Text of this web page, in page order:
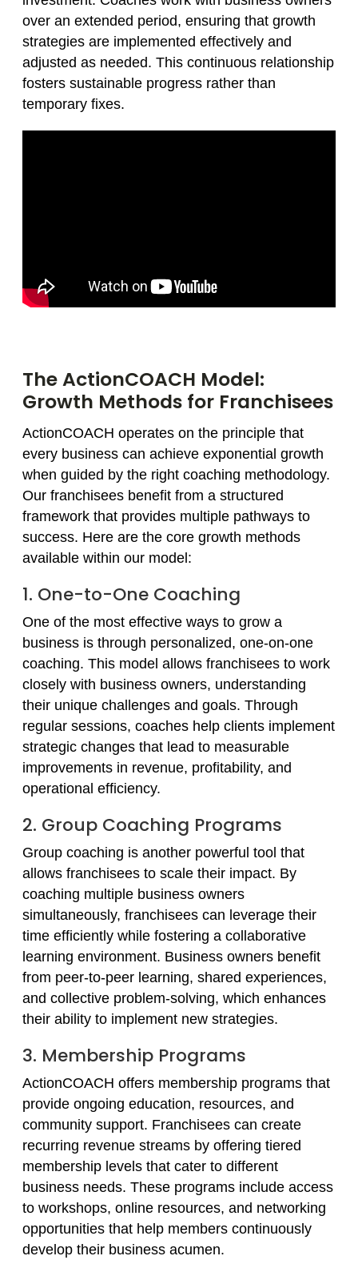
over an extended period, ensuring that growth
strategies are implemented effectively and
adjusted as needed. This continuous relationship
fosters sustainable progress rather than
temporary fixes.
The ActionCOACH Model:
Growth Methods for Franchisees
ActionCOACH operates on the principle that
every business can achieve exponential growth
when guided by the right coaching methodology.
Our franchisees benefit from a structured
framework that provides multiple pathways to
success. Here are the core growth methods
available within our model:
1. One-to-One Coaching
One of the most effective ways to grow a
business is through personalized, one-on-one
coaching. This model allows franchisees to work
closely with business owners, understanding
their unique challenges and goals. Through
regular sessions, coaches help clients implement
strategic changes that lead to measurable
improvements in revenue, profitability, and
operational efficiency.
2. Group Coaching Programs
Group coaching is another powerful tool that
allows franchisees to scale their impact. By
coaching multiple business owners
simultaneously, franchisees can leverage their
time efficiently while fostering a collaborative
learning environment. Business owners benefit
from peer-to-peer learning, shared experiences,
and collective problem-solving, which enhances
their ability to implement new strategies.
3. Membership Programs
ActionCOACH offers membership programs that
provide ongoing education, resources, and
community support. Franchisees can create
recurring revenue streams by offering tiered
membership levels that cater to different
business needs. These programs include access
to workshops, online resources, and networking
opportunities that help members continuously
develop their business acumen.